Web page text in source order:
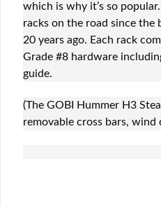
which is why it’s so
racks on the road since the
20 years ago. Each rack
Grade #8 hardware
guide.
(The GOBI Hummer H3
removable cross bars, wind